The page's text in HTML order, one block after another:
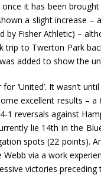
it has been
a slight increase
by Fisher Athletic) –
to Twerton Park
added to show the
‘United’. It wasn’t
excellent results –
1 reversals against
lie 14th in the
spots (22 points).
via a work
victories preceding